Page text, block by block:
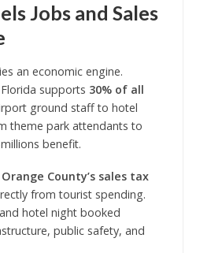
Jobs and Sales
an economic engine.
supports 30% of all
ground staff to hotel
theme park attendants to
benefit.
County’s sales tax
from tourist spending.
hotel night booked
public safety, and